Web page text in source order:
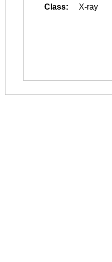
Class:
X-ray